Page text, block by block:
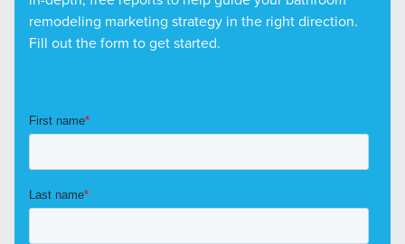
remodeling marketing strategy in the right direction.
Fill out the form to get started.